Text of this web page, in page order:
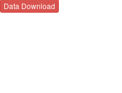
Data Download